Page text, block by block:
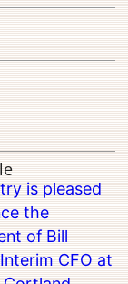
is pleased
the
of Bill
CFO at